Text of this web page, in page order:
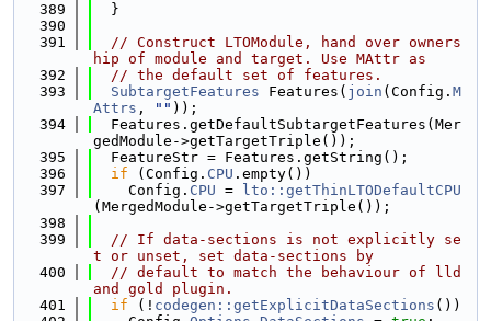
  389
  }
  390
  391
// Construct LTOModule, hand over owners
hip of module and target. Use MAttr as
  392
// the default set of features.
  393
SubtargetFeatures Features( join (Config. M
Attrs , "" ));
  394
  Features.getDefaultSubtargetFeatures(Mer
gedModule->getTargetTriple());
  395
  FeatureStr = Features.getString();
  396
if (Config. CPU .empty())
  397
    Config.
CPU =
lto::getThinLTODefaultCPU
(MergedModule->getTargetTriple());
  398
  399
// If data-sections is not explicitly se
t or unset, set data-sections by
  400
// default to match the behaviour of lld
and gold plugin.
  401
if (! codegen::getExplicitDataSections ())